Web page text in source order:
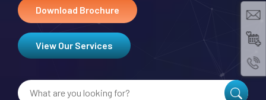
Download Brochure
View Our Services